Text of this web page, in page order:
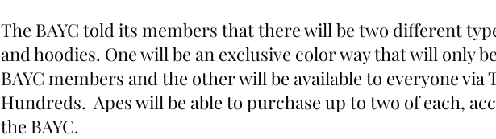
The BAYC told its members that there will be two different
and hoodies. One will be an exclusive color way that will only
BAYC members and the other will be available to everyone via
Hundreds.  Apes will be able to purchase up to two of each,
the BAYC.